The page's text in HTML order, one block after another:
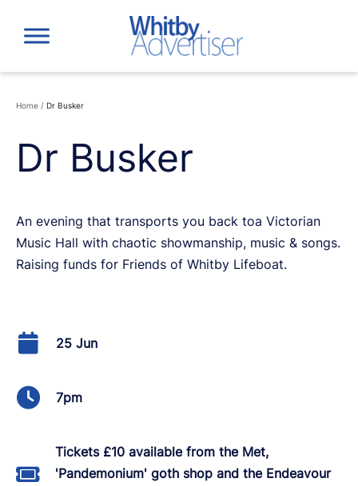
content
Home / Dr Busker
Dr Busker
An evening that transports you back toa Victorian
Music Hall with chaotic showmanship, music & songs.
Raising funds for Friends of Whitby Lifeboat.
25 Jun
7pm
Tickets £10 available from the Met,
'Pandemonium' goth shop and the Endeavour